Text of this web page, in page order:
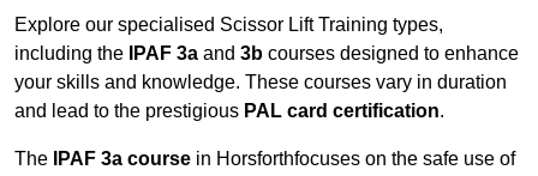
Explore our specialised Scissor Lift Training types,
including the
IPAF 3a and 3b courses designed to enhance
your skills and knowledge. These courses vary in duration
and lead to the prestigious PAL card certification.
The IPAF 3a course in Horsforthfocuses on the safe use of